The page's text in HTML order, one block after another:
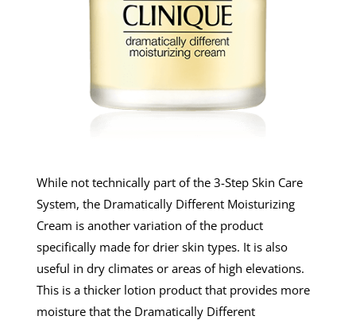
While not technically part of the 3-Step Skin Care
System, the Dramatically Different Moisturizing
Cream is another variation of the product
specifically made for drier skin types. It is also
useful in dry climates or areas of high elevations.
This is a thicker lotion product that provides more
moisture that the Dramatically Different